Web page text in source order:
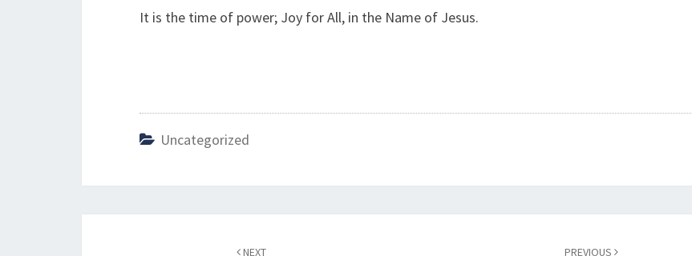
It is the time of power; Joy for All, in the Name of Jesus.
Uncategorized
NEXT PREVIOUS